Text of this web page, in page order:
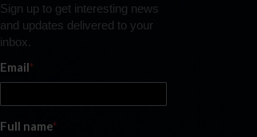
Sign up to get interesting news
and updates delivered to your
inbox.
Email*
Full name*